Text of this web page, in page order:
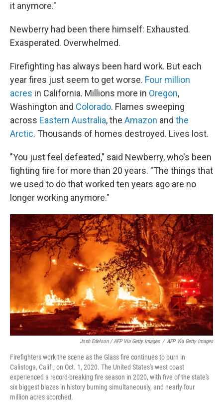
it anymore."
Newberry had been there himself: Exhausted.
Exasperated. Overwhelmed.
Firefighting has always been hard work. But each
year fires just seem to get worse. Four million
acres in California. Millions more in Oregon,
Washington and Colorado. Flames sweeping
across Eastern Australia, the Amazon and the
Arctic. Thousands of homes destroyed. Lives lost.
"You just feel defeated," said Newberry, who's been
fighting fire for more than 20 years. "The things that
we used to do that worked ten years ago are no
longer working anymore."
Josh Edelson / AFP Via Getty Images / AFP Via Getty Images
Firefighters work the scene as the Glass fire continues to burn in
Calistoga, Calif., on Oct. 1, 2020. The United States's west coast
experienced a record-breaking fire season in 2020, with five of the state's
six biggest blazes in history burning simultaneously, and nearly four
million acres scorched.